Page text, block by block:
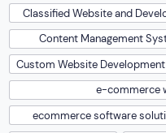
Classified Website and
Content Management
Custom Website Development
e-commerce
ecommerce software